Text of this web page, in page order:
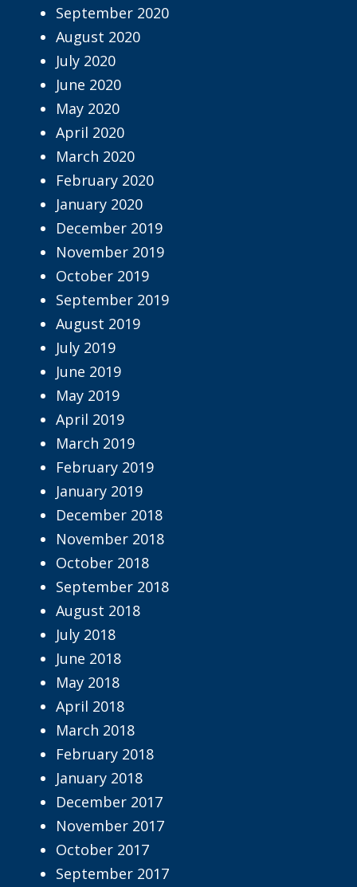
September 2020
August 2020
July 2020
June 2020
May 2020
April 2020
March 2020
February 2020
January 2020
December 2019
November 2019
October 2019
September 2019
August 2019
July 2019
June 2019
May 2019
April 2019
March 2019
February 2019
January 2019
December 2018
November 2018
October 2018
September 2018
August 2018
July 2018
June 2018
May 2018
April 2018
March 2018
February 2018
January 2018
December 2017
November 2017
October 2017
September 2017